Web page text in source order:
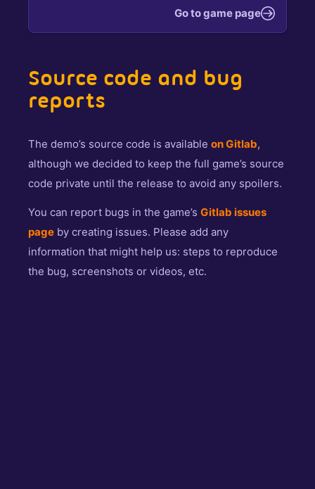
Go to game page
Source code and bug
reports
The demo’s source code is available on Gitlab,
although we decided to keep the full game’s source
code private until the release to avoid any spoilers.
You can report bugs in the game’s Gitlab issues
page by creating issues. Please add any
information that might help us: steps to reproduce
the bug, screenshots or videos, etc.